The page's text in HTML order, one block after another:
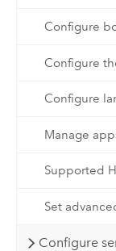
Configure
Configure
Configure
Manage
Supported
Set
Configure